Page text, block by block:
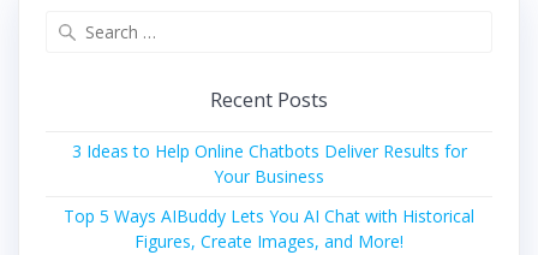
Recent Posts
3 Ideas to Help Online Chatbots Deliver Results for
Your Business
Top 5 Ways AIBuddy Lets You AI Chat with Historical
Figures, Create Images, and More!